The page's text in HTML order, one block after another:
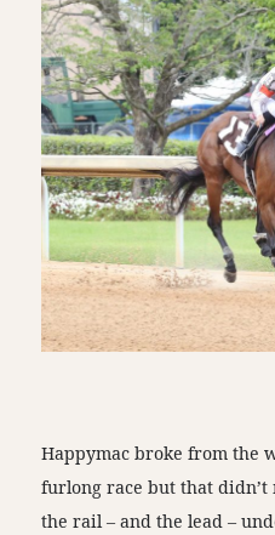
Happymac broke from the
furlong race but that didn’t
the rail – and the lead –